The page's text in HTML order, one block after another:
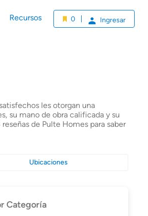
Recursos 0 Ingresar
les otorgan una
su mano de obra calificada y su
de Pulte Homes para saber
Ubicaciones
Categoría